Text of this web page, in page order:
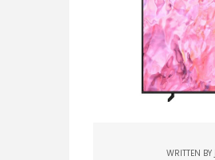
WRITTEN BY